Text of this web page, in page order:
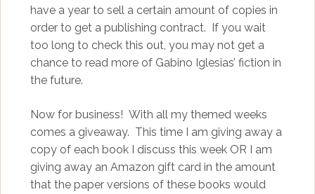
have a year to sell a certain amount of copies in
order to get a publishing contract. If you wait
too long to check this out, you may not get a
chance to read more of Gabino Iglesias’ fiction in
the future.
Now for business! With all my themed weeks
comes a giveaway. This time I am giving away a
copy of each book I discuss this week OR I am
giving away an Amazon gift card in the amount
that the paper versions of these books would